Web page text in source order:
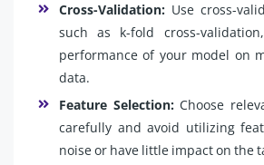
Cross-Validation: Use cross-
such as k-fold cross-
performance of your model on
data.
Feature Selection:Choose
carefully and avoid utilizing
noise or have little impact on the